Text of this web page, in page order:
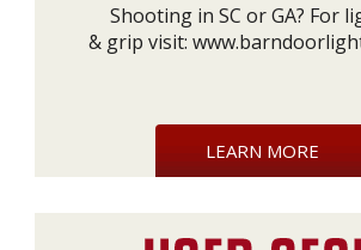
Shooting in SC or GA? For
& grip visit:
LEARN MORE